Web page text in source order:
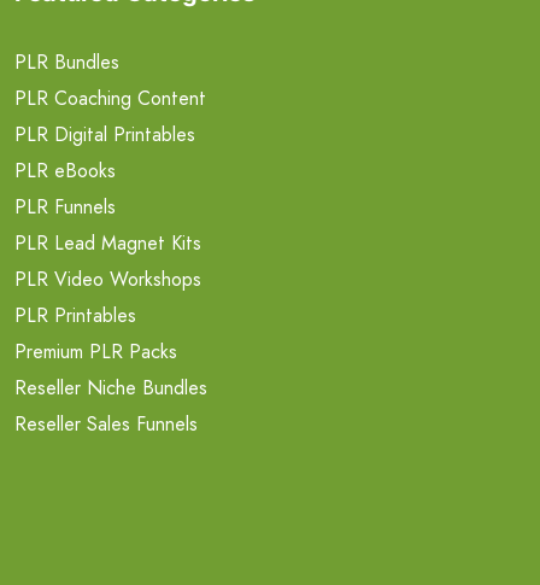
PLR Bundles
PLR Coaching Content
PLR Digital Printables
PLR eBooks
PLR Funnels
PLR Lead Magnet Kits
PLR Video Workshops
PLR Printables
Premium PLR Packs
Reseller Niche Bundles
Reseller Sales Funnels